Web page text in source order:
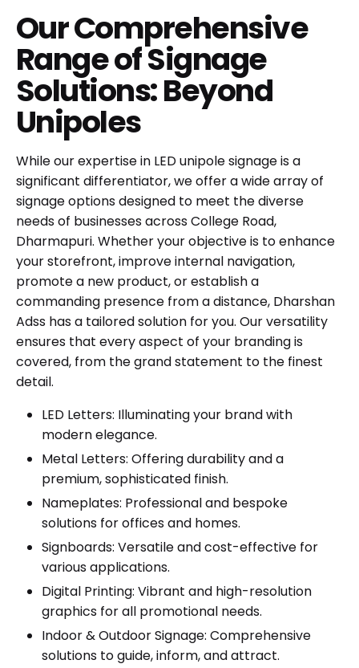
Our Comprehensive
Range of Signage
Solutions: Beyond
Unipoles
While our expertise in LED unipole signageis a
significant differentiator, we offer a wide array of
signage options designed to meet the diverse
needs of businesses across College Road,
Dharmapuri. Whether your objective is to enhance
your storefront, improve internal navigation,
promote a new product, or establish a
commanding presence from a distance, Dharshan
Adss has a tailored solution for you. Our versatility
ensures that every aspect of your branding is
covered, from the grand statement to the finest
detail.
LED Letters: Illuminating your brand with
modern elegance.
Metal Letters: Offering durability and a
premium, sophisticated finish.
Nameplates: Professional and bespoke
solutions for offices and homes.
Signboards: Versatile and cost-effective for
various applications.
Digital Printing: Vibrant and high-resolution
graphics for all promotional needs.
Indoor & Outdoor Signage: Comprehensive
solutions to guide, inform, and attract.